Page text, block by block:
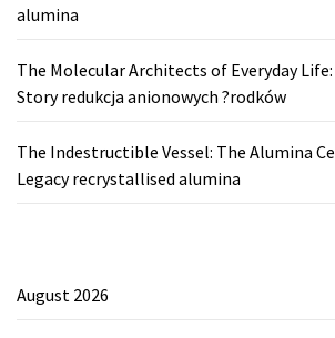
alumina
The Molecular Architects of Everyday
Story redukcja anionowych ?rodków
The Indestructible Vessel: The Alumina
Legacy recrystallised alumina
August 2026